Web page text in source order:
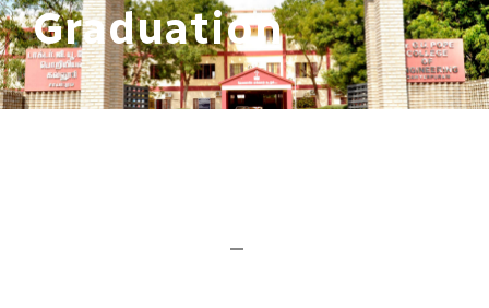
Graduation